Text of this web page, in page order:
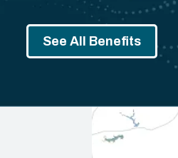
See All Benefits